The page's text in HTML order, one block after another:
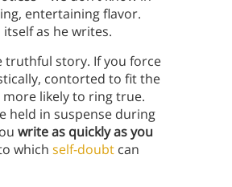
entertaining flavor.
as he writes.
truthful story. If you force
contorted to fit the
more likely to ring true.
held in suspense during
write as quickly as you
which self-doubt can